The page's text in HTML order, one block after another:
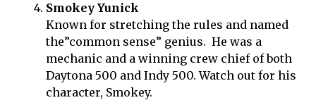
Smokey Yunick
Known for stretching the rules and named
the”common sense” genius. He was a
mechanic and a winning crew chief of both
Daytona 500 and Indy 500. Watch out for his
character, Smokey.